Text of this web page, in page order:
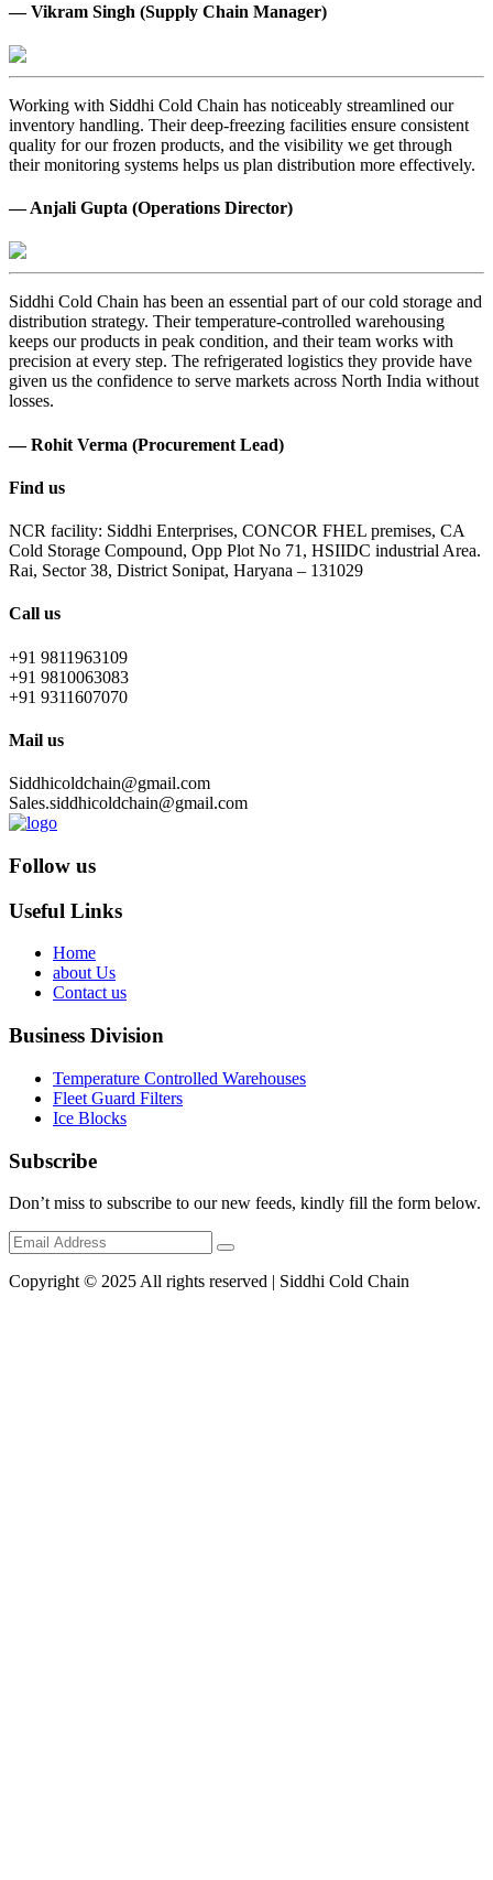
— Vikram Singh (Supply Chain Manager)
Working with Siddhi Cold Chain has noticeably streamlined our
inventory handling. Their deep-freezing facilities ensure consistent
quality for our frozen products, and the visibility we get through
their monitoring systems helps us plan distribution more effectively.
— Anjali Gupta (Operations Director)
Siddhi Cold Chain has been an essential part of our cold storage and
distribution strategy. Their temperature-controlled warehousing
keeps our products in peak condition, and their team works with
precision at every step. The refrigerated logistics they provide have
given us the confidence to serve markets across North India without
losses.
— Rohit Verma (Procurement Lead)
Find us
NCR facility: Siddhi Enterprises, CONCOR FHEL premises, CA
Cold Storage Compound, Opp Plot No 71, HSIIDC industrial Area.
Rai, Sector 38, District Sonipat, Haryana – 131029
Call us
+91 9811963109
+91 9810063083
+91 9311607070
Mail us
Siddhicoldchain@gmail.com
Sales.siddhicoldchain@gmail.com
Follow us
Useful Links
Home
about Us
Contact us
Business Division
Temperature Controlled Warehouses
Fleet Guard Filters
Ice Blocks
Subscribe
Don’t miss to subscribe to our new feeds, kindly fill the form below.
Copyright © 2025 All rights reserved | Siddhi Cold Chain